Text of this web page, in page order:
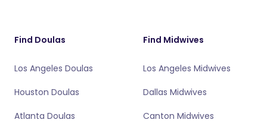
Find Doulas
Los Angeles Doulas
Houston Doulas
Atlanta Doulas
Find Midwives
Los Angeles Midwives
Dallas Midwives
Canton Midwives